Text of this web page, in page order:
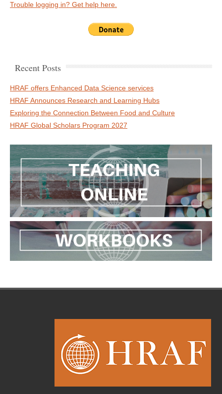
Trouble logging in? Get help here.
Recent Posts
HRAF offers Enhanced Data Science services
HRAF Announces Research and Learning Hubs
Exploring the Connection Between Food and Culture
HRAF Global Scholars Program 2027